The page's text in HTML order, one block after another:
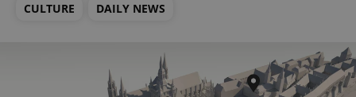
CULTURE DAILY NEWS